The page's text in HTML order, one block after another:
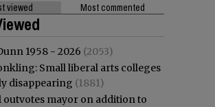
viewed Most commented
1958 - 2026 (2053)
Small liberal arts colleges
disappearing (1881)
outvotes mayor on addition to